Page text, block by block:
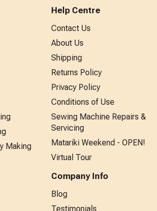
Making
Help Centre
Contact Us
About Us
Shipping
Returns Policy
Privacy Policy
Conditions of Use
Sewing Machine Repairs &
Servicing
Matariki Weekend - OPEN!
Virtual Tour
Company Info
Blog
Testimonials